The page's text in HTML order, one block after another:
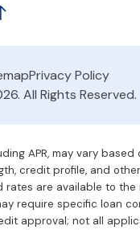
Privacy Policy
All Rights Reserved.
APR, may vary
credit profile, and
rates are available to
require specific loan
approval; not all